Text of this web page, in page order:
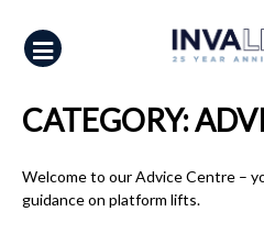
content
CATEGORY:
Welcome to our Advice Centre –
guidance on platform lifts.